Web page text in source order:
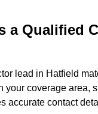
a Qualified
lead in Hatfield
your coverage area,
accurate contact